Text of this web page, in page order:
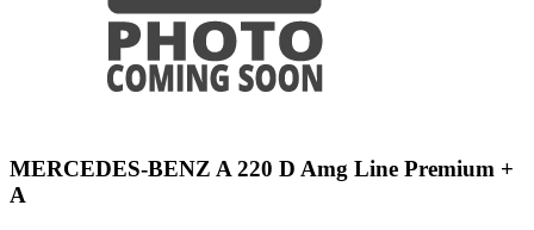
MERCEDES-BENZ A 220 D Amg Line Premium +
A